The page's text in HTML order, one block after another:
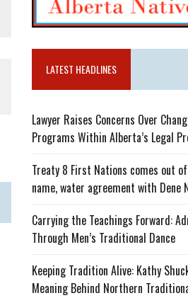
LATEST HEADLINES
Lawyer Raises Concerns Over
Programs Within Alberta’s Legal
Treaty 8 First Nations comes out
name, water agreement with Dene
Carrying the Teachings Forward:
Through Men’s Traditional Dance
Keeping Tradition Alive: Kathy
Meaning Behind Northern